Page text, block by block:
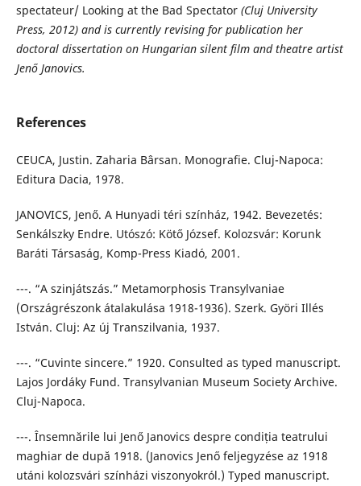
spectateur/ Looking at the Bad Spectator(Cluj University
Press, 2012) and is currently revising forpublication her
doctoral dissertation on Hungarian silent film and theatre artist
Jenő Janovics.
References
CEUCA, Justin. Zaharia Bârsan. Monografie. Cluj-Napoca:
Editura Dacia, 1978.
JANOVICS, Jenő. A Hunyadi téri színház, 1942. Bevezetés:
Senkálszky Endre. Utószó: Kötő József. Kolozsvár: Korunk
Baráti Társaság, Komp-Press Kiadó, 2001.
---. “A szinjátszás.” Metamorphosis Transylvaniae
(Országrészonk átalakulása 1918-1936). Szerk. Györi Illés
István. Cluj: Az új Transzilvania, 1937.
---. “Cuvinte sincere.” 1920. Consulted as typed manuscript.
Lajos Jordáky Fund. Transylvanian Museum Society Archive.
Cluj-Napoca.
---. Însemnările lui Jenő Janovics despre condiția teatrului
maghiar de după 1918. (Janovics Jenő feljegyzése az 1918
utáni kolozsvári színházi viszonyokról.) Typed manuscript.